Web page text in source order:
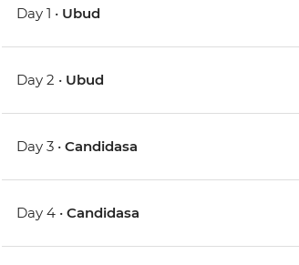
Day 1 • Ubud
Day 2 • Ubud
Day 3 •Candidasa
Day 4 •Candidasa